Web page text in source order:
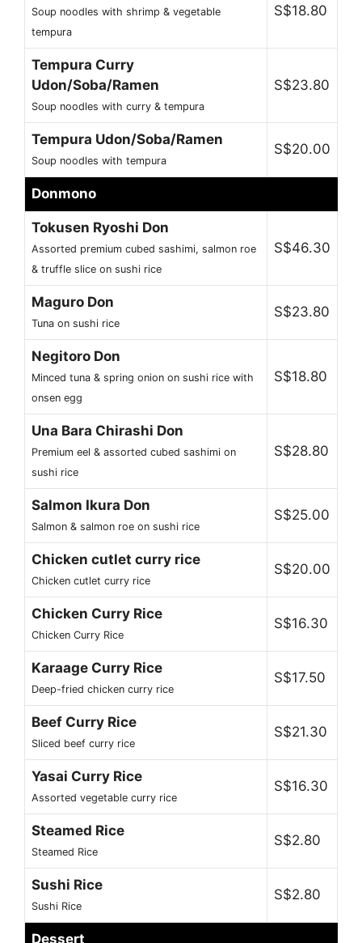
Soup noodles with shrimp & vegetable
tempura
S$18.80
Tempura Curry
Udon/Soba/Ramen
Soup noodles with curry & tempura
S$23.80
Tempura Udon/Soba/Ramen
Soup noodles with tempura
S$20.00
Donmono
Tokusen Ryoshi Don
Assorted premium cubed sashimi, salmon roe
& truffle slice on sushi rice
S$46.30
Maguro Don
Tuna on sushi rice
S$23.80
Negitoro Don
Minced tuna & spring onion on sushi rice with
onsen egg
S$18.80
Una Bara Chirashi Don
Premium eel & assorted cubed sashimi on
sushi rice
S$28.80
Salmon Ikura Don
Salmon & salmon roe on sushi rice
S$25.00
Chicken cutlet curry rice
Chicken cutlet curry rice
S$20.00
Chicken Curry Rice
Chicken Curry Rice
S$16.30
Karaage Curry Rice
Deep-fried chicken curry rice
S$17.50
Beef Curry Rice
Sliced beef curry rice
S$21.30
Yasai Curry Rice
Assorted vegetable curry rice
S$16.30
Steamed Rice
Steamed Rice
S$2.80
Sushi Rice
Sushi Rice
S$2.80
Dessert